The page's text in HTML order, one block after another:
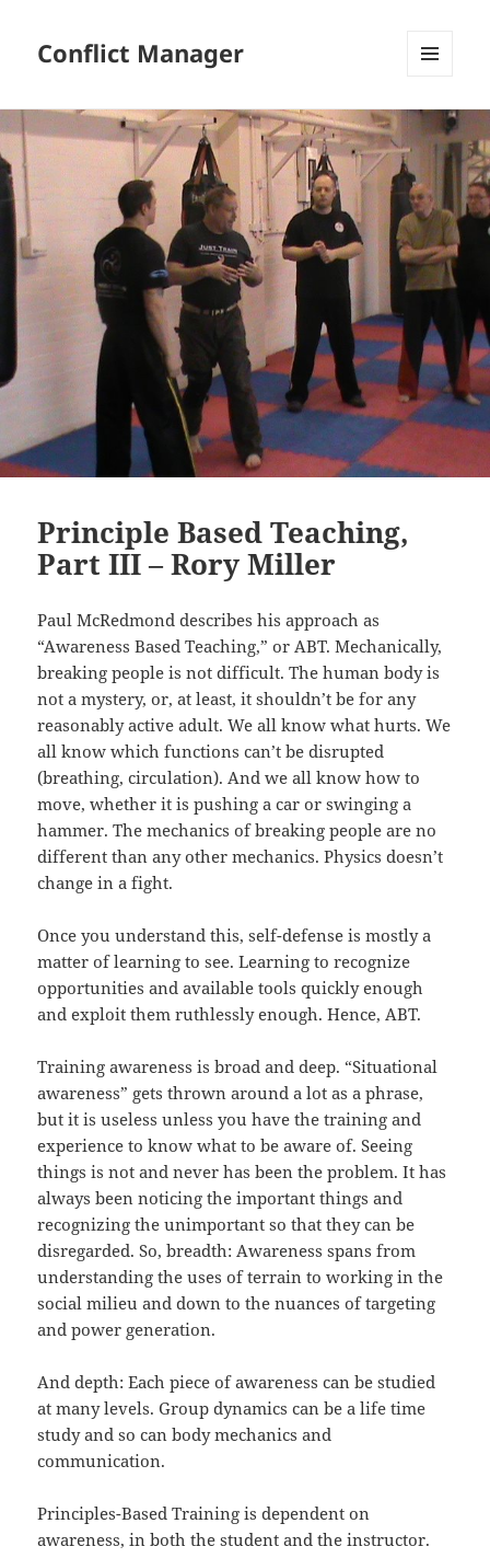
Conflict Manager
WIDGETS
Principle Based Teaching,
Part III – Rory Miller
Paul McRedmond describes his approach as
“Awareness Based Teaching,” or ABT. Mechanically,
breaking people is not difficult. The human body is
not a mystery, or, at least, it shouldn’t be for any
reasonably active adult. We all know what hurts. We
all know which functions can’t be disrupted
(breathing, circulation). And we all know how to
move, whether it is pushing a car or swinging a
hammer. The mechanics of breaking people are no
different than any other mechanics. Physics doesn’t
change in a fight.
Once you understand this, self-defense is mostly a
matter of learning to see. Learning to recognize
opportunities and available tools quickly enough
and exploit them ruthlessly enough. Hence, ABT.
Training awareness is broad and deep. “Situational
awareness” gets thrown around a lot as a phrase,
but it is useless unless you have the training and
experience to know what to be aware of. Seeing
things is not and never has been the problem. It has
always been noticing the important things and
recognizing the unimportant so that they can be
disregarded. So, breadth: Awareness spans from
understanding the uses of terrain to working in the
social milieu and down to the nuances of targeting
and power generation.
And depth: Each piece of awareness can be studied
at many levels. Group dynamics can be a life time
study and so can body mechanics and
communication.
Principles-Based Training is dependent on
awareness, in both the student and the instructor.